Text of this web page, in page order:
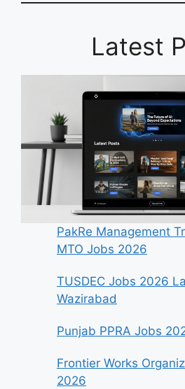
Latest
PakRe Management
MTO Jobs 2026
TUSDEC Jobs 2026
Wazirabad
Punjab PPRA Jobs
Frontier Works
2026